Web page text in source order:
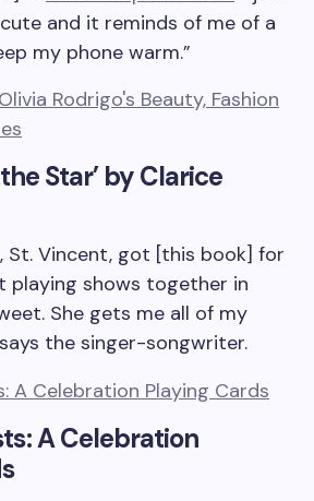
and it reminds of me of a
my phone warm.”
Star’ by Clarice
St. Vincent, got [this book] for
playing shows together in
She gets me all of my
the singer-songwriter.
A Celebration